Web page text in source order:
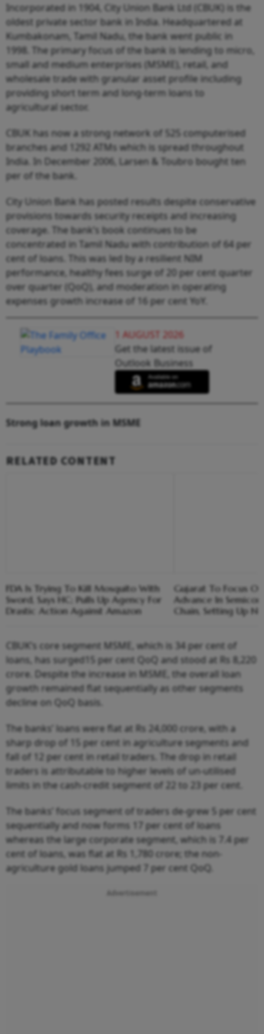
Incorporated in 1904, City Union Bank Ltd (CBUK) is the
oldest private sector bank in India. Headquartered at
Kumbakonam, Tamil Nadu, the bank went public in
1998. The primary focus of the bank is lending to micro,
small and medium enterprises (MSME), retail, and
wholesale trade with granular asset profile including
providing short term and long-term loans to
agricultural sector.
CBUK has now a strong network of 525 computerised
branches and 1292 ATMs which is spread throughout
India. In December 2006, Larsen & Toubro bought ten
per of the bank.
City Union Bank has posted results despite conservative
provisions towards security receipts and increasing
coverage. The bank’s book continues to be
concentrated in Tamil Nadu with contribution of 64 per
cent of loans. This was led by a resilient NIM
performance, healthy fees surge of 20 per cent quarter
over quarter (QoQ), and moderation in operating
expenses growth increase of 16 per cent YoY.
1 AUGUST 2026
Get the latest issue of
Outlook Business
Strong loan growth in MSME
RELATED CONTENT
FDA Is Trying To Kill Mosquito With
Sword, Says HC; Pulls Up Agency For
Drastic Action Against Amazon
Gujarat To Focus
Advance In
Chain, Setting Up
CBUK’s core segment MSME, which is 34 per cent of
loans, has surged15 per cent QoQ and stood at Rs 8,220
crore. Despite the increase in MSME, the overall loan
growth remained flat sequentially as other segments
decline on QoQ basis.
The banks’ loans were flat at Rs 24,000 crore, with a
sharp drop of 15 per cent in agriculture segments and
fall of 12 per cent in retail traders. The drop in retail
traders is attributable to higher levels of un-utilised
limits in the cash-credit segment of 22 to 23 per cent.
The banks’ focus segment of traders de-grew 5 per cent
sequentially and now forms 17 per cent of loans
whereas the large corporate segment, which is 7.4 per
cent of loans, was flat at Rs 1,780 crore; the non-
agriculture gold loans jumped 7 per cent QoQ.
Advertisement